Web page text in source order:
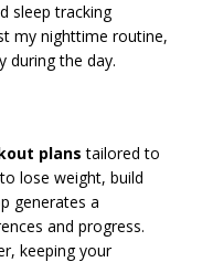
sleep tracking
my nighttime routine,
during the day.
plans tailored to
lose weight, build
generates a
and progress.
keeping your